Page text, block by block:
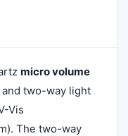
micro volume
and two-way light
Vis
The two-way